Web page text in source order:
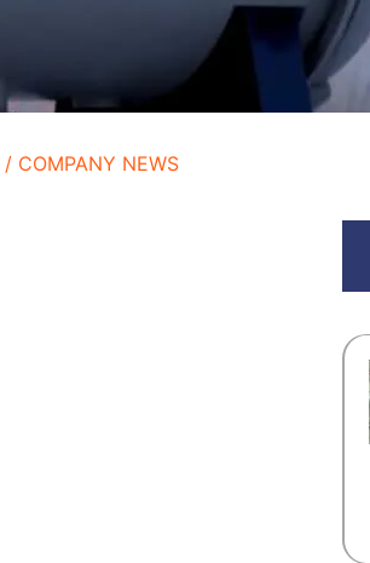
/ COMPANY NEWS